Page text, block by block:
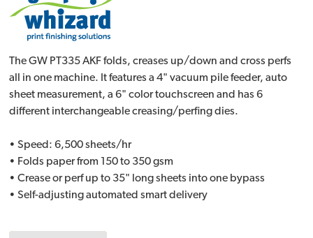
The GW PT335 AKF folds, creases up/down and cross perfs
all in one machine. It features a 4" vacuum pile feeder, auto
sheet measurement, a 6" color touchscreen and has 6
different interchangeable creasing/perfing dies.
• Speed: 6,500 sheets/hr
• Folds paper from 150 to 350 gsm
• Crease or perf up to 35" long sheets into one bypass
• Self-adjusting automated smart delivery